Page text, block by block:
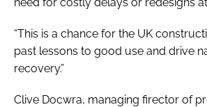
“This is a chance for the UK
past lessons to good use and drive
recovery.”
Clive Docwra, managing firector of